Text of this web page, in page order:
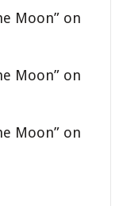
Moon” on
Moon” on
Moon” on